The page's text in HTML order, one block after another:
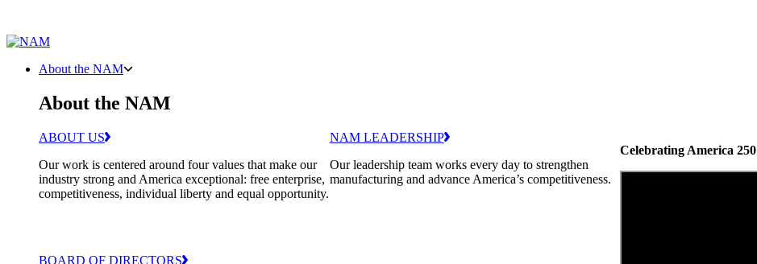
About the NAM
About the NAM
ABOUT US
Our work is centered around four values that make our
industry strong and America exceptional: free enterprise,
competitiveness, individual liberty and equal opportunity.
BOARD OF DIRECTORS
NAM LEADERSHIP
Our leadership team works every day to strengthen
manufacturing and advance America’s competitiveness.
Celebrating America 250